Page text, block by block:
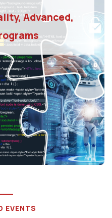
Advanced,
EVENTS